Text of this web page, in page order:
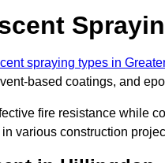
spraying types in
based coatings, and
fire resistance while
various construction